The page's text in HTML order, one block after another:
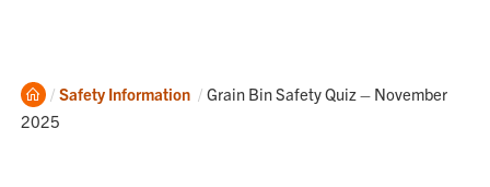
Home
Safety Information Current:
Grain Bin Safety Quiz – November
2025